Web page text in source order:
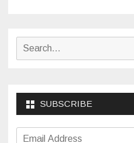
Search
SUBSCRIBE
Email